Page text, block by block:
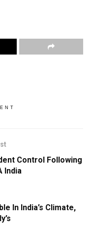
Control Following
India
In India’s Climate,